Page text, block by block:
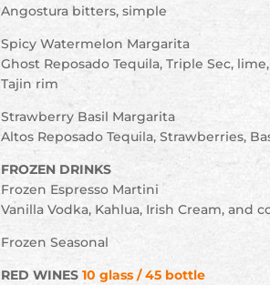
Angostura bitters, simple
Spicy Watermelon Margarita
Ghost Reposado Tequila, Triple Sec,
Tajin rim
Strawberry Basil Margarita
Altos Reposado Tequila, Strawberries,
FROZEN DRINKS
Frozen Espresso Martini
Vanilla Vodka, Kahlua, Irish Cream, and
Frozen Seasonal
RED WINES10 glass / 45 bottle